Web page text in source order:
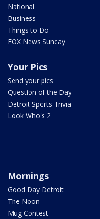
National
Business
Things to Do
FOX News Sunday
Your Pics
Send your pics
Question of the Day
Detroit Sports Trivia
Look Who's 2
Mornings
Good Day Detroit
The Noon
Mug Contest